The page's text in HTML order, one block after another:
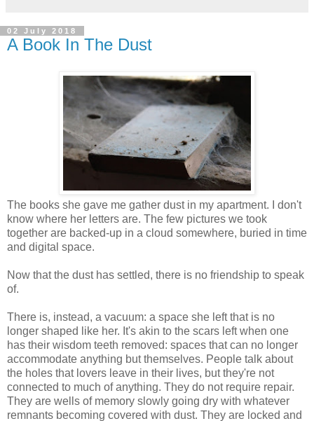
02 July 2018
A Book In The Dust
The books she gave me gather dust in my apartment. I don't
know where her letters are. The few pictures we took
together are backed-up in a cloud somewhere, buried in time
and digital space.
Now that the dust has settled, there is no friendship to speak
of.
There is, instead, a vacuum: a space she left that is no
longer shaped like her. It's akin to the scars left when one
has their wisdom teeth removed: spaces that can no longer
accommodate anything but themselves. People talk about
the holes that lovers leave in their lives, but they're not
connected to much of anything. They do not require repair.
They are wells of memory slowly going dry with whatever
remnants becoming covered with dust. They are locked and